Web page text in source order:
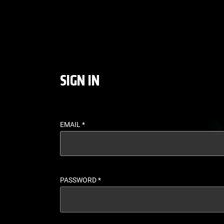
SIGN IN
EMAIL*
PASSWORD*